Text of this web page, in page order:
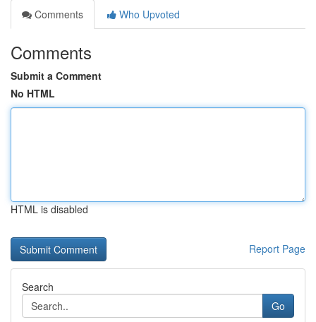
Comments
Who Upvoted
Comments
Submit a Comment
No HTML
HTML is disabled
Report Page
Search
Go